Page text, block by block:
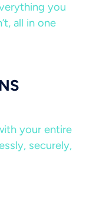
you
all in one
your entire
securely,